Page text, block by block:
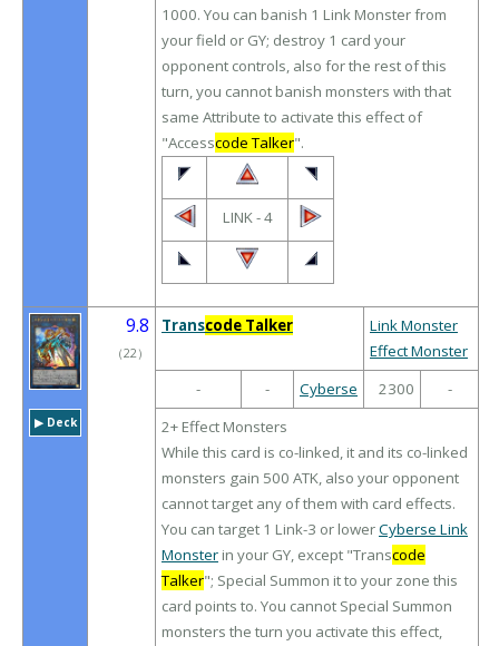
1000. You can banish 1 Link Monster from
your field or GY; destroy 1 card your
opponent controls, also for the rest of this
turn, you cannot banish monsters with that
same Attribute to activate this effect of
"Accesscode Talker".
LINK - 4
▶︎ Deck
9.8
（22）
Transcode Talker
Link Monster
Effect Monster
-
- Cyberse 2300
-
2+ Effect Monsters
While this card is co-linked, it and its co-linked
monsters gain 500 ATK, also your opponent
cannot target any of them with card effects.
You can target 1 Link-3 or lowerCyberse Link
Monster in your GY, except "Transcode
Talker"; Special Summon it to your zone this
card points to. You cannot Special Summon
monsters the turn you activate this effect,